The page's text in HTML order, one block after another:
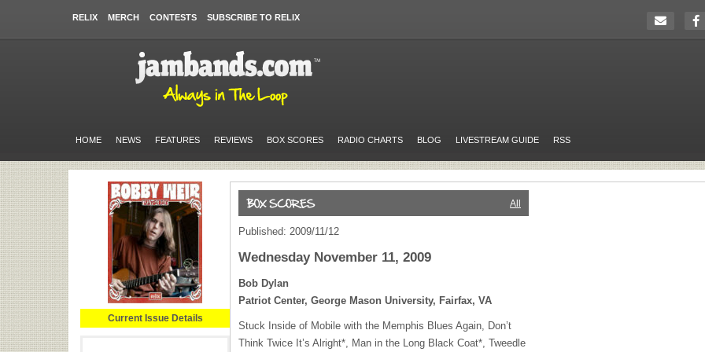
RELIX MERCH CONTESTS SUBSCRIBE TO RELIX
HOME NEWS FEATURES REVIEWS BOX SCORES RADIO CHARTS BLOG LIVESTREAM GUIDE RSS
Current Issue Details
All
Published: 2009/11/12
Wednesday November 11, 2009
Bob Dylan
Patriot Center, George Mason University, Fairfax, VA
Stuck Inside of Mobile with the Memphis Blues Again, Don’t
Think Twice It’s Alright*, Man in the Long Black Coat*, Tweedle